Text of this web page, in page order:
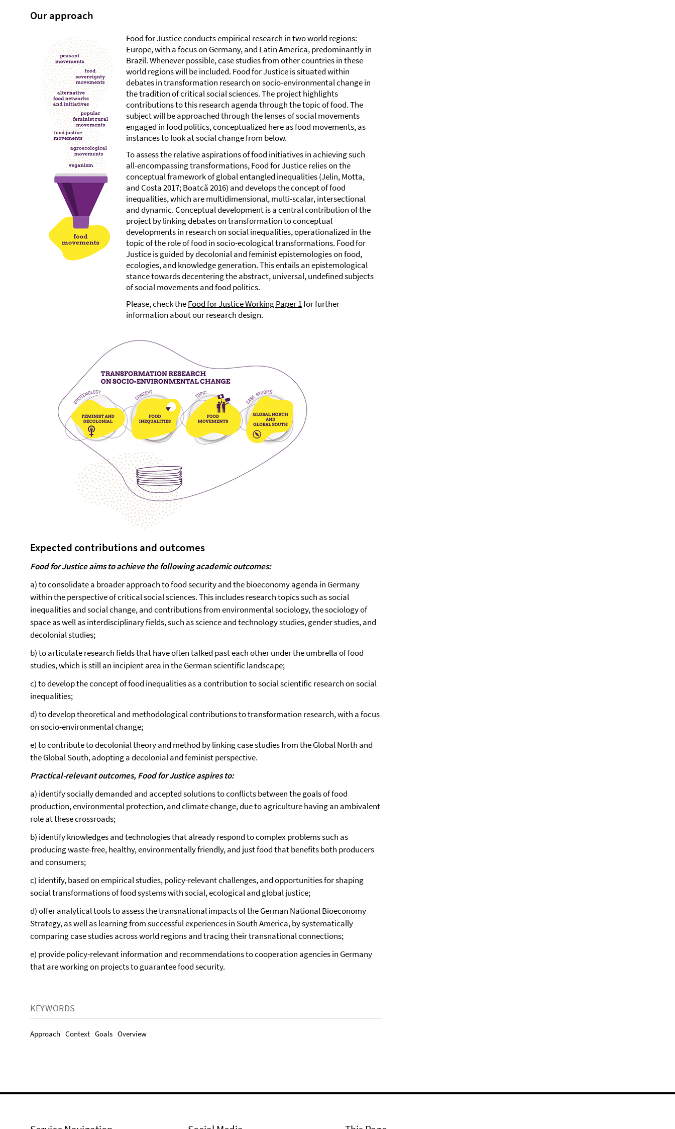
Our approach
Food for Justice conducts empirical research in two world regions:
Europe, with a focus on Germany, and Latin America, predominantly in
Brazil. Whenever possible, case studies from other countries in these
world regions will be included. Food for Justice is situated within
debates in transformation research on socio-environmental change in
the tradition of critical social sciences. The project highlights
contributions to this research agenda through the topic of food. The
subject will be approached through the lenses of social movements
engaged in food politics, conceptualized here as food movements, as
instances to look at social change from below.
To assess the relative aspirations of food initiatives in achieving such
all-encompassing transformations, Food for Justice relies on the
conceptual framework of global entangled inequalities (Jelin, Motta,
and Costa 2017; Boatcă 2016) and develops the concept of food
inequalities, which are multidimensional, multi-scalar, intersectional
and dynamic. Conceptual development is a central contribution of the
project by linking debates on transformation to conceptual
developments in research on social inequalities, operationalized in the
topic of the role of food in socio-ecological transformations. Food for
Justice is guided by decolonial and feminist epistemologies on food,
ecologies, and knowledge generation. This entails an epistemological
stance towards decentering the abstract, universal, undefined subjects
of social movements and food politics.
Please, check theFood for Justice Working Paper 1for further
information about our research design.
Expected contributions and outcomes
Food for Justice aims to achieve the following academic outcomes:
a) to consolidate a broader approach to food security and the bioeconomy agenda in Germany
within the perspective of critical social sciences. This includes research topics such as social
inequalities and social change, and contributions from environmental sociology, the sociology of
space as well as interdisciplinary fields, such as science and technology studies, gender studies, and
decolonial studies;
b) to articulate research fields that have often talked past each other under the umbrella of food
studies, which is still an incipient area in the German scientific landscape;
c) to develop the concept of food inequalities as a contribution to social scientific research on social
inequalities;
d) to develop theoretical and methodological contributions to transformation research, with a focus
on socio-environmental change;
e) to contribute to decolonial theory and method by linking case studies from the Global North and
the Global South, adopting a decolonial and feminist perspective.
Practical-relevant outcomes, Food for Justice aspires to:
a) identify socially demanded and accepted solutions to conflicts between the goals of food
production, environmental protection, and climate change, due to agriculture having an ambivalent
role at these crossroads;
b) identify knowledges and technologies that already respond to complex problems such as
producing waste-free, healthy, environmentally friendly, and just food that benefits both producers
and consumers;
c) identify, based on empirical studies, policy-relevant challenges, and opportunities for shaping
social transformations of food systems with social, ecological and global justice;
d) offer analytical tools to assess the transnational impacts of the German National Bioeconomy
Strategy, as well as learning from successful experiences in South America, by systematically
comparing case studies across world regions and tracing their transnational connections;
e) provide policy-relevant information and recommendations to cooperation agencies in Germany
that are working on projects to guarantee food security.
KEYWORDS
Approach Context Goals Overview